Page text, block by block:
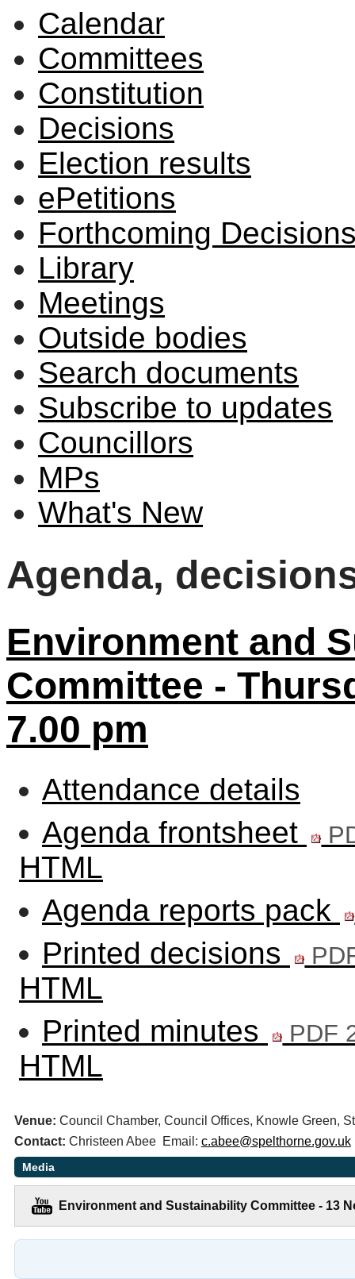
Calendar
Committees
Constitution
Decisions
Election results
ePetitions
Forthcoming
Library
Meetings
Outside bodies
Search documents
Subscribe to updates
Councillors
MPs
What's New
Agenda,
Environment and
Committee -
7.00 pm
Attendance details
Agenda frontsheet
HTML
Agenda reports pack
Printed decisions
HTML
Printed minutes
PDF
HTML
Venue: Council Chamber, Council Offices, Knowle Green,
Contact: Christeen Abee Email: c.abee@spelthorne.gov.uk
Media
Environment and Sustainability Committee - 13